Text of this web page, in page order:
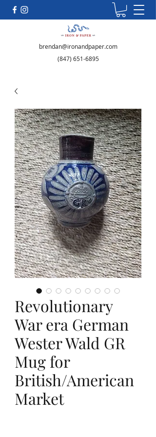
brendan@ironandpaper.com
(847) 651-6895
Revolutionary
War era German
Wester Wald GR
Mug for
British/American
Market